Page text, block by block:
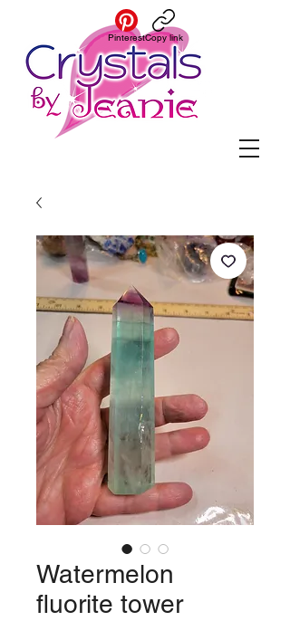
PinterestCopy link
Watermelon
fluorite tower